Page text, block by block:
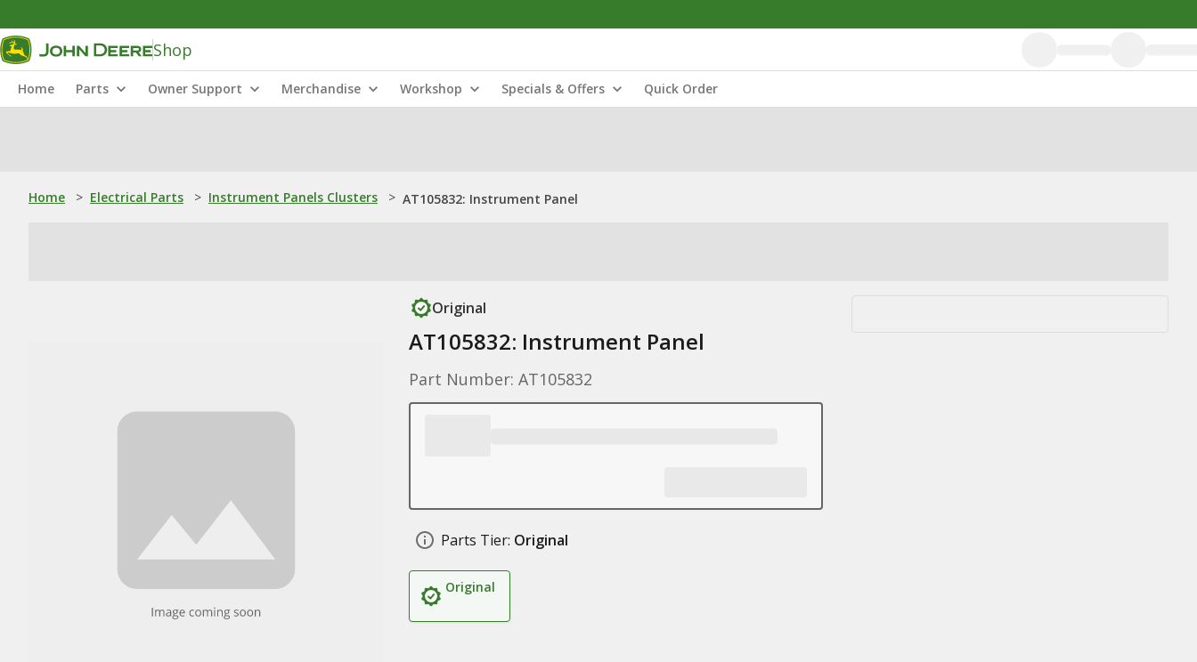
Shop
Home Parts Owner Support Merchandise Workshop Specials & Offers Quick Order
Home > Electrical Parts > Instrument Panels Clusters > AT105832: Instrument Panel
Original
AT105832: Instrument Panel
Part Number: AT105832
Parts Tier: Original
Original